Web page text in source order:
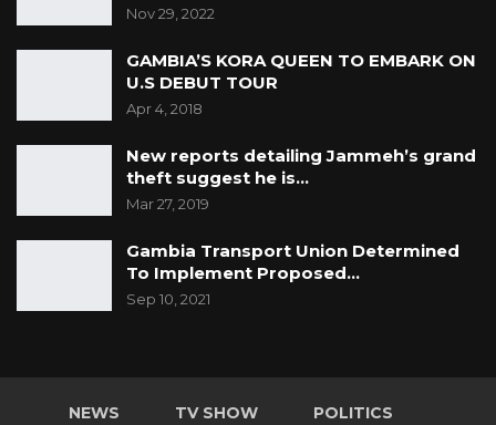
Nov 29, 2022
GAMBIA’S KORA QUEEN TO EMBARK ON
U.S DEBUT TOUR
Apr 4, 2018
New reports detailing Jammeh’s grand
theft suggest he is…
Mar 27, 2019
Gambia Transport Union Determined
To Implement Proposed…
Sep 10, 2021
NEWS TV SHOW POLITICS